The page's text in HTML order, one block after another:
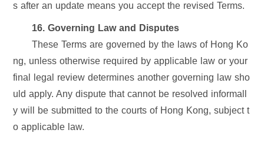
s after an update means you accept the revised Terms.
16. Governing Law and Disputes
These Terms are governed by the laws of Hong Ko
ng, unless otherwise required by applicable law or your
final legal review determines another governing law sho
uld apply. Any dispute that cannot be resolved informall
y will be submitted to the courts of Hong Kong, subject t
o applicable law.